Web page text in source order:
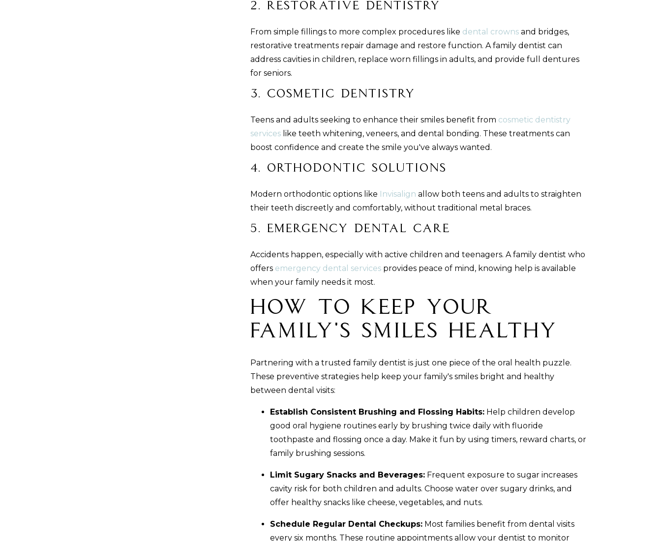
2. Restorative Dentistry
From simple fillings to more complex procedures like dental crownsand bridges,
restorative treatments repair damage and restore function. A family dentist can
address cavities in children, replace worn fillings in adults, and provide full dentures
for seniors.
3. Cosmetic Dentistry
Teens and adults seeking to enhance their smiles benefit from cosmetic dentistry
serviceslike teeth whitening, veneers, and dental bonding. These treatments can
boost confidence and create the smile you've always wanted.
4. Orthodontic Solutions
Modern orthodontic options like Invisalign allow both teens and adults to straighten
their teeth discreetly and comfortably, without traditional metal braces.
5. Emergency Dental Care
Accidents happen, especially with active children and teenagers. A family dentist who
offers emergency dental servicesprovides peace of mind, knowing help is available
when your family needs it most.
How to Keep Your
Family's Smiles Healthy
Partnering with a trusted family dentist is just one piece of the oral health puzzle.
These preventive strategies help keep your family's smiles bright and healthy
between dental visits:
Establish Consistent Brushing and Flossing Habits:Help children develop
good oral hygiene routines early by brushing twice daily with fluoride
toothpaste and flossing once a day. Make it fun by using timers, reward charts, or
family brushing sessions.
Limit Sugary Snacks and Beverages:Frequent exposure to sugar increases
cavity risk for both children and adults. Choose water over sugary drinks, and
offer healthy snacks like cheese, vegetables, and nuts.
Schedule Regular Dental Checkups:Most families benefit from dental visits
every six months. These routine appointments allow your dentist to monitor